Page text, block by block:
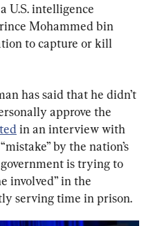
U.S. intelligence
Mohammed bin
to capture or kill
has said that he didn’t
approve the
in an interview with
by the nation’s
is trying to
involved” in the
serving time in prison.